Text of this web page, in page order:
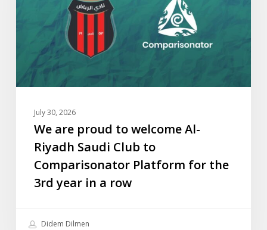
Riyadh
to
Platform
July 30, 2026
We are proud to welcome Al-
Riyadh Saudi Club to
Comparisonator Platform for the
3rd year in a row
Didem Dilmen